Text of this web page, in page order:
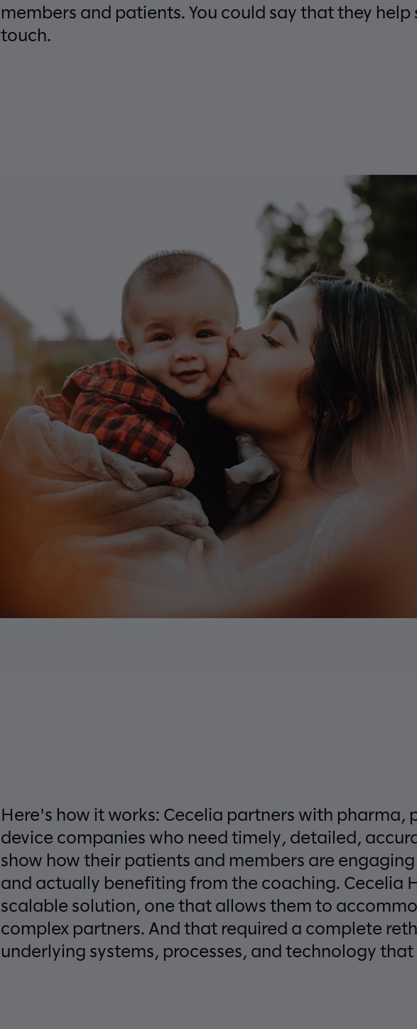
members and patients. You could say that they help
touch.
Here's how it works: Cecelia partners with pharma,
device companies who need timely, detailed,
show how their patients and members are
and actually benefiting from the coaching. Cecelia
scalable solution, one that allows them to
complex partners. And that required a complete
underlying systems, processes, and technology